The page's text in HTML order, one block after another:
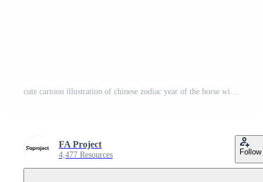
cute cartoon illustration of chinese zodiac year of the horse with cherry blossom details Free PNG
FA Project
4,477 Resources Follow